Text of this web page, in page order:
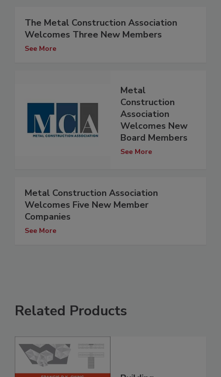
The Metal Construction Association
Welcomes Three New Members
See More
Metal
Construction
Association
Welcomes New
Board Members
See More
Metal Construction Association
Welcomes Five New Member
Companies
See More
Related Products